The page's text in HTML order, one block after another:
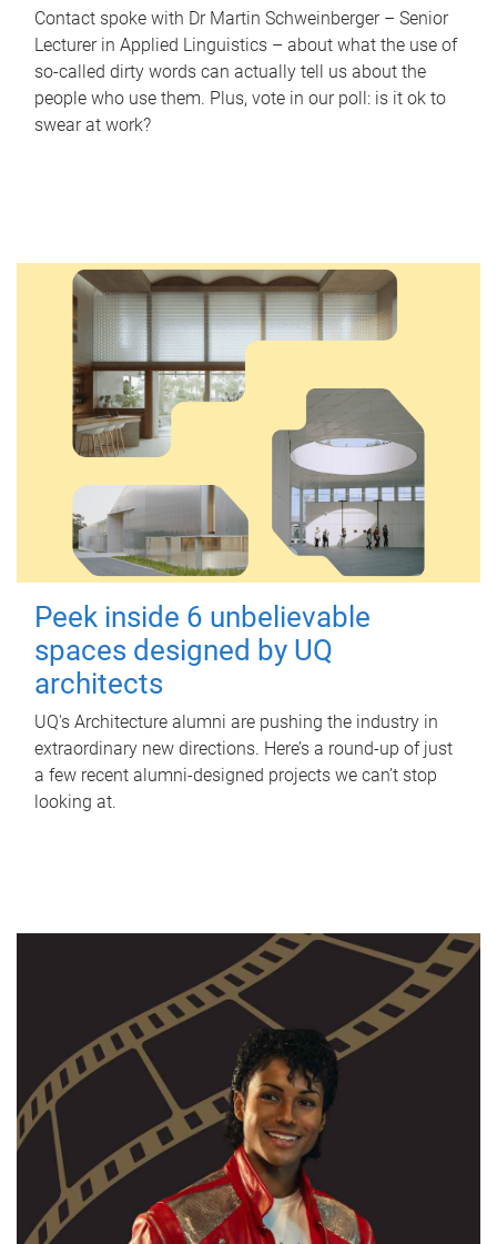
Contact spoke with Dr Martin Schweinberger – Senior
Lecturer in Applied Linguistics – about what the use of
so-called dirty words can actually tell us about the
people who use them. Plus, vote in our poll: is it ok to
swear at work?
Peek inside 6 unbelievable
spaces designed by UQ
architects
UQ's Architecture alumni are pushing the industry in
extraordinary new directions. Here’s a round-up of just
a few recent alumni-designed projects we can’t stop
looking at.